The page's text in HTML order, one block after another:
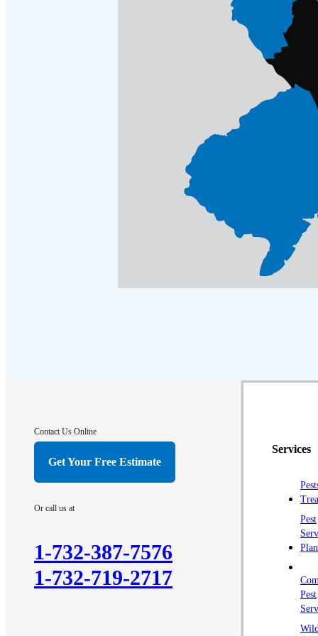
Contact Us Online
Get Your Free Estimate
Or call us at
1-732-387-7576
1-732-719-2717
Services
Pest
Pest